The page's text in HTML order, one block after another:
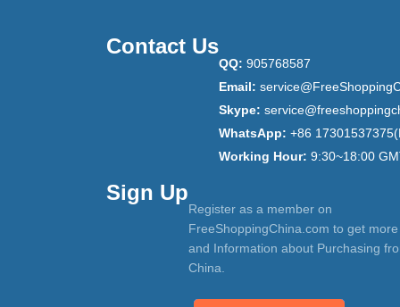
Contact Us
QQ: 905768587
Email:
Skype:
WhatsApp: +86
Working Hour: 9:30~18:00
Sign Up
Register as a member on
FreeShoppingChina.com to get
and Information about Purchasing
China.